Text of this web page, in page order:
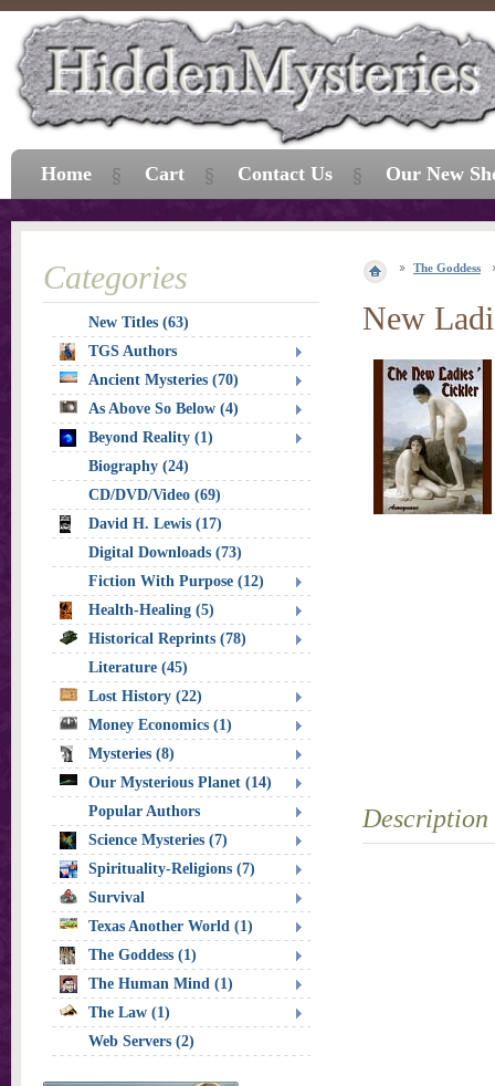
The Goddess
New
Description
Categories
New Titles (63)
TGS Authors
Ancient Mysteries (70)
As Above So Below (4)
Beyond Reality (1)
Biography (24)
CD/DVD/Video (69)
David H. Lewis (17)
Digital Downloads (73)
Fiction With Purpose (12)
Health-Healing (5)
Historical Reprints (78)
Literature (45)
Lost History (22)
Money Economics (1)
Mysteries (8)
Our Mysterious Planet (14)
Popular Authors
Science Mysteries (7)
Spirituality-Religions (7)
Survival
Texas Another World (1)
The Goddess (1)
The Human Mind (1)
The Law (1)
Web Servers (2)
Home Cart Contact Us Our New